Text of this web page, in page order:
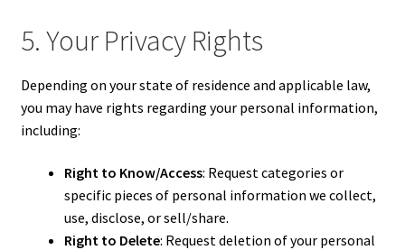
5. Your Privacy Rights
Depending on your state of residence and applicable law,
you may have rights regarding your personal information,
including:
Right to Know/Access: Request categories or
specific pieces of personal information we collect,
use, disclose, or sell/share.
Right to Delete: Request deletion of your personal